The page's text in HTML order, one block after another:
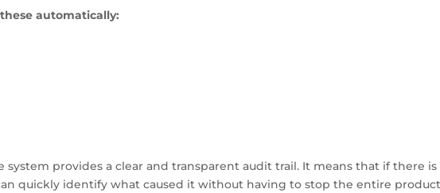
automatically:
system provides a clear and transparent audit trail. It means that if there is
quickly identify what caused it without having to stop the entire